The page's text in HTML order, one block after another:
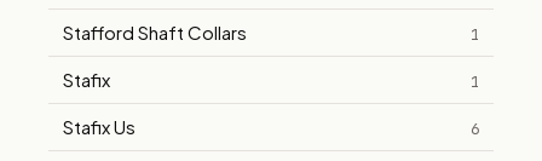
Stafford Shaft Collars 1
Stafix 1
Stafix Us 6